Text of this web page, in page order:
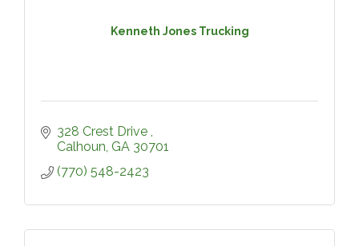
Kenneth Jones Trucking
328 Crest Drive
Calhoun GA 30701
(770) 548-2423